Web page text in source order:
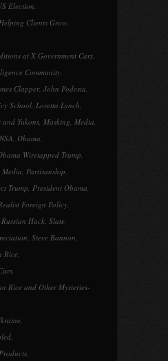
Election,
Clients Grow,
at X Government Cars,
Community,
Clapper, John Podesta,
School, Loretta Lynch,
Yukons, Masking, Media,
NSA, Obama,
Wiretapped Trump,
Media, Partisanship,
Trump, President Obama,
Foreign Policy,
Russian Hack, Slate,
, Steve Bannon,
Rice,
,
Rice and Other Mysteries-
,
,
,